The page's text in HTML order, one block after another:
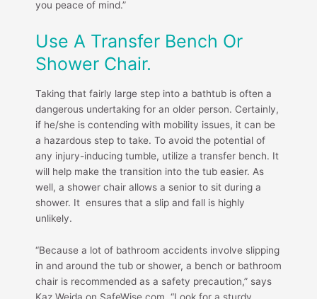
you peace of mind.”
Use A Transfer Bench Or
Shower Chair.
Taking that fairly large step into a bathtub is often a
dangerous undertaking for an older person. Certainly,
if he/she is contending with mobility issues, it can be
a hazardous step to take. To avoid the potential of
any injury-inducing tumble, utilize a transfer bench. It
will help make the transition into the tub easier. As
well, a shower chair allows a senior to sit during a
shower. It ensures that a slip and fall is highly
unlikely.
“Because a lot of bathroom accidents involve slipping
in and around the tub or shower, a bench or bathroom
chair is recommended as a safety precaution,” says